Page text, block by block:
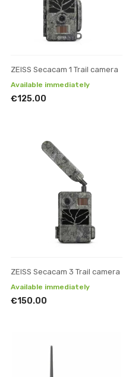
ZEISS Secacam 1 Trail camera
Available immediately
€125.00
ZEISS Secacam 3 Trail camera
Available immediately
€150.00